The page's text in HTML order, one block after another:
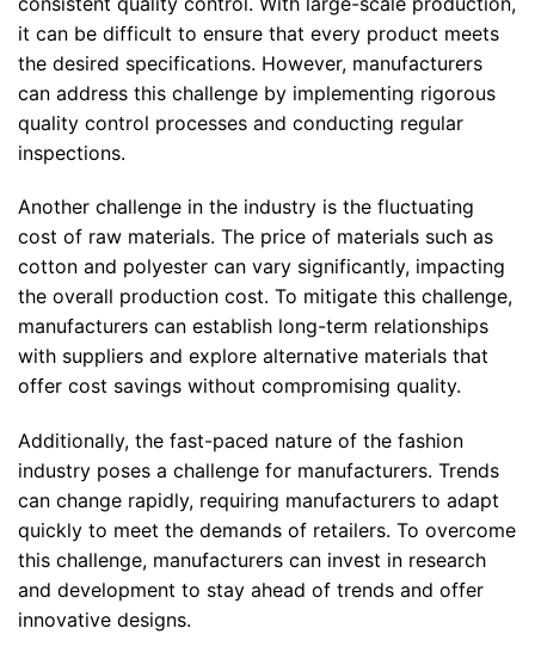
it can be difficult to ensure that every product meets
the desired specifications. However, manufacturers
can address this challenge by implementing rigorous
quality control processes and conducting regular
inspections.
Another challenge in the industry is the fluctuating
cost of raw materials. The price of materials such as
cotton and polyester can vary significantly, impacting
the overall production cost. To mitigate this challenge,
manufacturers can establish long-term relationships
with suppliers and explore alternative materials that
offer cost savings without compromising quality.
Additionally, the fast-paced nature of the fashion
industry poses a challenge for manufacturers. Trends
can change rapidly, requiring manufacturers to adapt
quickly to meet the demands of retailers. To overcome
this challenge, manufacturers can invest in research
and development to stay ahead of trends and offer
innovative designs.